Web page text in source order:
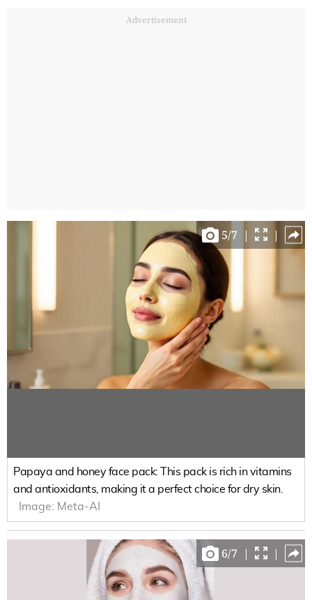
Advertisement
5/7 | |
Papaya and honey face pack: This pack is rich in vitamins
and antioxidants, making it a perfect choice for dry skin.
Image: Meta-AI
6/7 | |